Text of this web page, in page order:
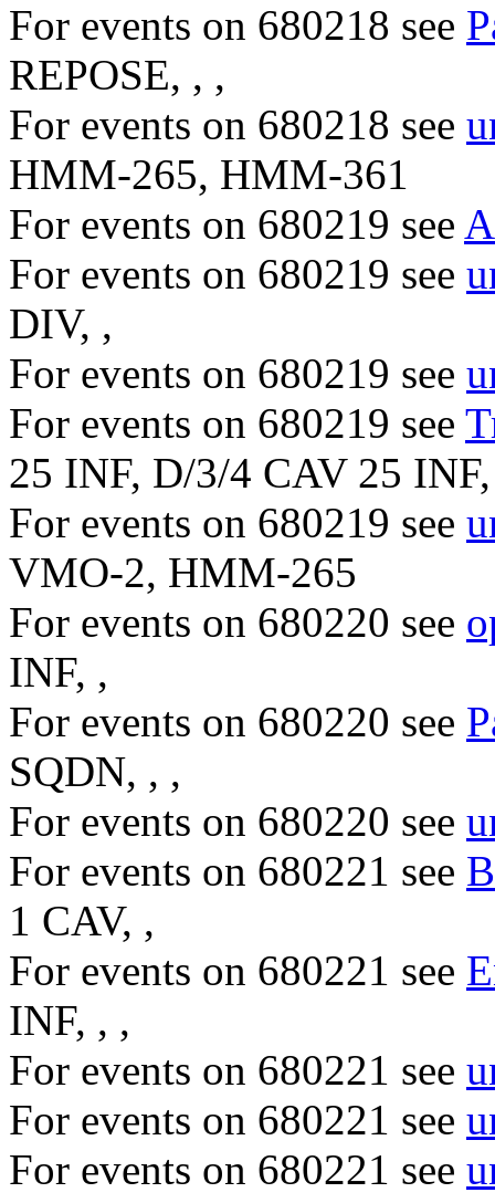
For events on 680218 see
REPOSE, , ,
For events on 680218 see
HMM-265, HMM-361
For events on 680219 see
For events on 680219 see
DIV, ,
For events on 680219 see
For events on 680219 see
25 INF, D/3/4 CAV 25
For events on 680219 see
VMO-2, HMM-265
For events on 680220 see
INF, ,
For events on 680220 see
SQDN, , ,
For events on 680220 see
For events on 680221 see
1 CAV, ,
For events on 680221 see
INF, , ,
For events on 680221 see
For events on 680221 see
For events on 680221 see